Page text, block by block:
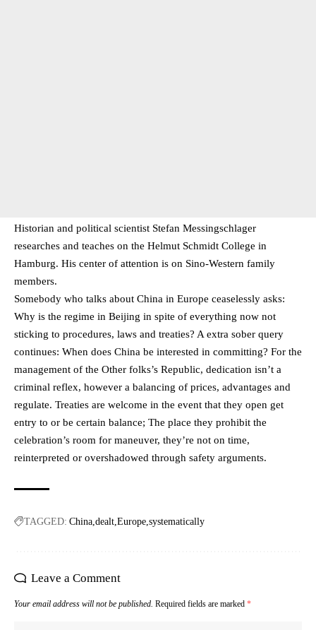
Historian and political scientist Stefan Messingschlager
researches and teaches on the Helmut Schmidt College in
Hamburg. His center of attention is on Sino-Western family
members.
Somebody who talks about China in Europe ceaselessly asks:
Why is the regime in Beijing in spite of everything now not
sticking to procedures, laws and treaties? A extra sober query
continues: When does China be interested in committing? For the
management of the Other folks’s Republic, dedication isn’t a
criminal reflex, however a balancing of prices, advantages and
regulate. Treaties are welcome in the event that they open get
entry to or be certain balance; The place they prohibit the
celebration’s room for maneuver, they’re not on time,
reinterpreted or overshadowed through safety arguments.
TAGGED: China dealt Europe systematically
Leave a Comment
Your email address will not be published. Required fields are marked *